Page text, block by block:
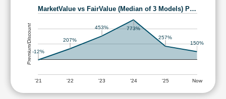
MarketValue vs FairValue (Median of 3 Models) P…
'21 '22 '23 '24 '25 Now
-12%
207%
453%
773%
257%
150%
Premium/Discount